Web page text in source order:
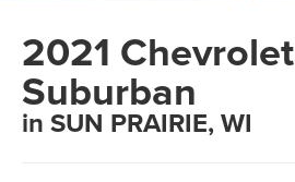
2021 Chevrolet
Suburban
in SUN PRAIRIE, WI